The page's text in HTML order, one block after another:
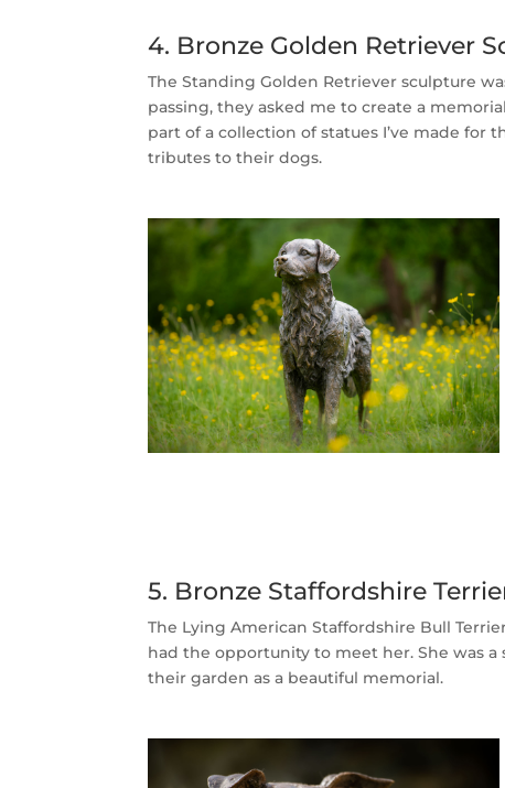
4. Bronze Golden Retriever
The Standing Golden Retriever sculpture
passing, they asked me to create a
part of a collection of statues I’ve made
tributes to their dogs.
5. Bronze Staffordshire
The Lying American Staffordshire Bull
had the opportunity to meet her. She was
their garden as a beautiful memorial.